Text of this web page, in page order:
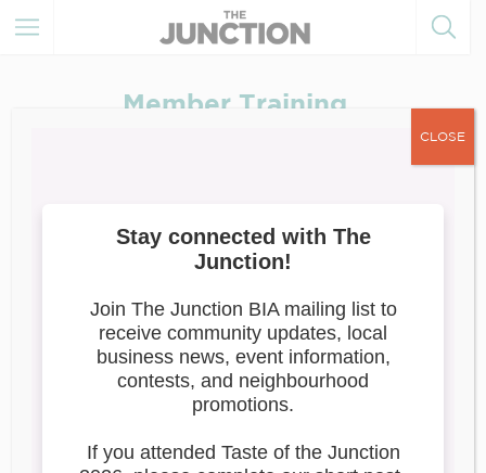
Member Training
CLOSE